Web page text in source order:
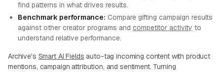
find patterns in what drives results.
Benchmark performance: Compare gifting campaign results
against other creator programs and competitor activity to
understand relative performance.
Archive's Smart AI Fields auto-tag incoming content with product
mentions, campaign attribution, and sentiment. Turning